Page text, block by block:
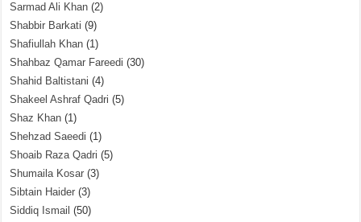
Sarmad Ali Khan (2)
Shabbir Barkati (9)
Shafiullah Khan (1)
Shahbaz Qamar Fareedi (30)
Shahid Baltistani (4)
Shakeel Ashraf Qadri (5)
Shaz Khan (1)
Shehzad Saeedi (1)
Shoaib Raza Qadri (5)
Shumaila Kosar (3)
Sibtain Haider (3)
Siddiq Ismail (50)